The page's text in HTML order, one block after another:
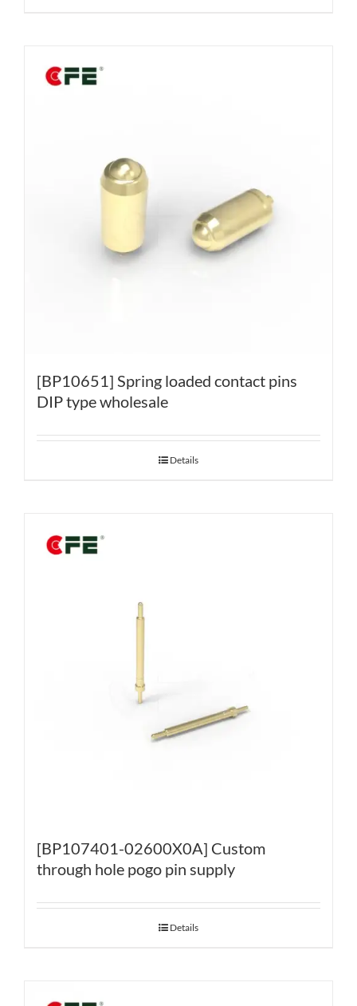
[BP10651] Spring loaded contact pins
DIP type wholesale
Details
[BP107401-02600X0A] Custom
through hole pogo pin supply
Details